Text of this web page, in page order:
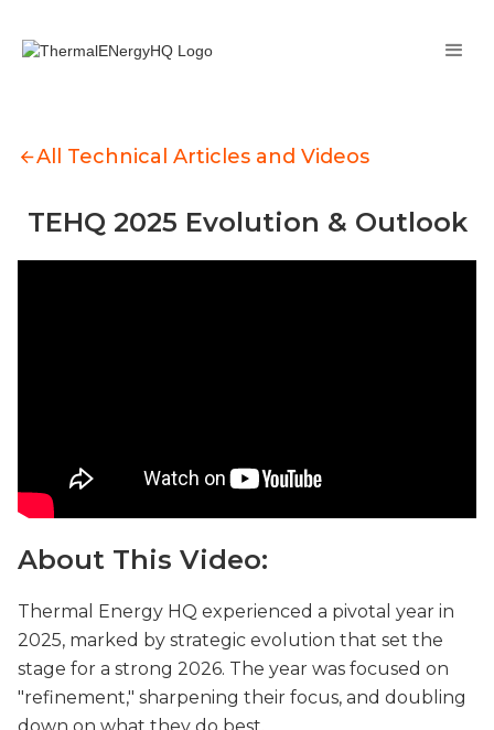
All Technical Articles and Videos
TEHQ 2025 Evolution & Outlook
About This Video:
Thermal Energy HQ experienced a pivotal year in
2025, marked by strategic evolution that set the
stage for a strong 2026. The year was focused on
"refinement," sharpening their focus, and doubling